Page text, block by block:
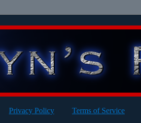
Privacy Policy Terms of Service